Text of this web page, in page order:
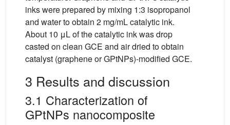
inks were prepared by mixing 1:3 isopropanol
and water to obtain 2 mg/mL catalytic ink.
About 10 μL of the catalytic ink was drop
casted on clean GCE and air dried to obtain
catalyst (graphene or GPtNPs)-modified GCE.
3 Results and discussion
3.1 Characterization of
GPtNPs nanocomposite